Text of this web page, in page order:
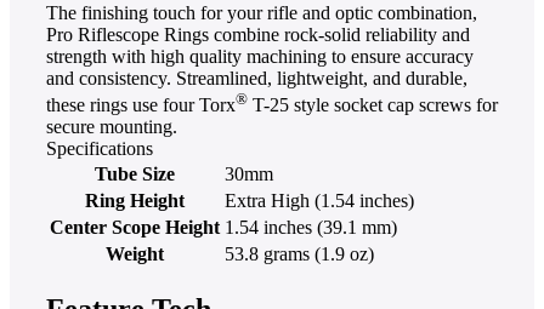
The finishing touch for your rifle and optic combination,
Pro Riflescope Rings combine rock-solid reliability and
strength with high quality machining to ensure accuracy
and consistency. Streamlined, lightweight, and durable,
these rings use four Torx® T-25 style socket cap screws for
secure mounting.
Specifications
Tube Size
30mm
Ring Height
Extra High (1.54 inches)
Center Scope Height 1.54 inches (39.1 mm)
Weight
53.8 grams (1.9 oz)